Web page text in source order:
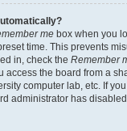
me box when you
time. This prevents
in, check the Remember
access the board from a
computer lab, etc. If
administrator has